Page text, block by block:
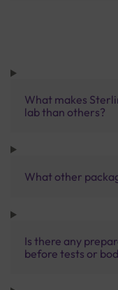
What makes
lab than others?
What other
Is there any
before tests or